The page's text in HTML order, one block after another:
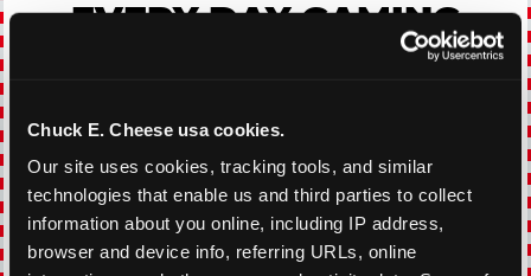
Chuck E. Cheese usa cookies.
Our site uses cookies, tracking tools, and similar
technologies that enable us and third parties to collect
information about you online, including IP address,
browser and device info, referring URLs, online
EVERY DAY GAMING
10% off any games package with the purchase
of any food and beverage combo. Game on!
VIEW COUPON